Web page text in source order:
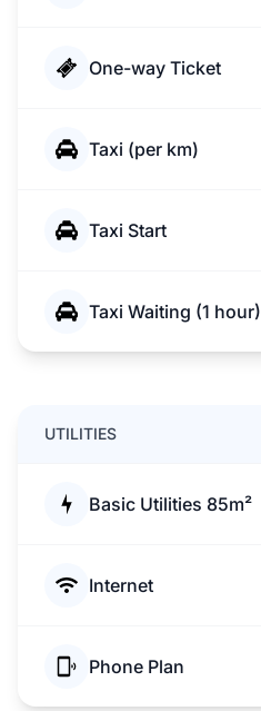
One-way Ticket
Taxi (per km)
Taxi Start
Taxi Waiting (1 hour)
UTILITIES
Basic Utilities 85m²
Internet
Phone Plan